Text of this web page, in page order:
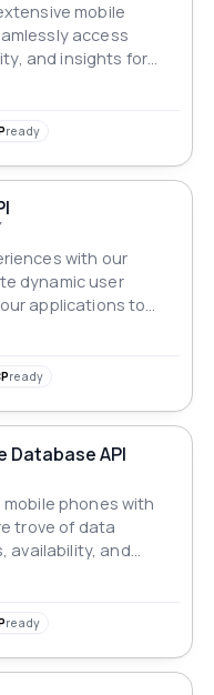
mobile
access
and insights for
a developer creating
with
ready
with our
dynamic user
applications to
websites. Elevate
ready
Database API
phones with
trove of data
availability, and
crafting
technology with
ready